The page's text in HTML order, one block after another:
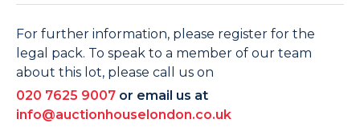
For further information, please register for the
legal pack. To speak to a member of our team
about this lot, please call us on
020 7625 9007 or email us at
info@auctionhouselondon.co.uk